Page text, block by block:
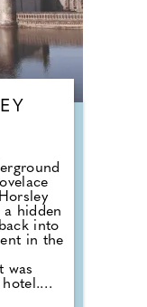
a hidden
into
in the
was